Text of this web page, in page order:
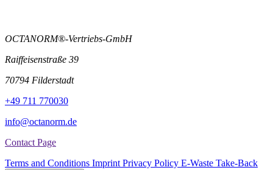
OCTANORM®-Vertriebs-GmbH
Raiffeisenstraße 39
70794 Filderstadt
+49 711 770030
info@octanorm.de
Contact Page
Terms and Conditions Imprint Privacy Policy E-Waste Take-Back